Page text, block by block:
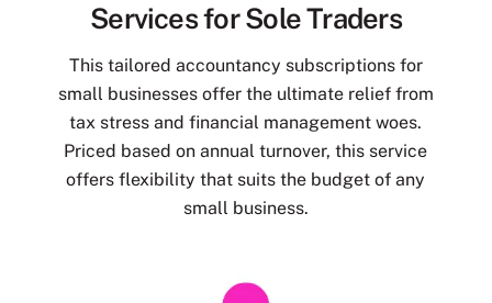
Services for Sole Traders
This tailored accountancy subscriptions for
small businesses offer the ultimate relief from
tax stress and financial management woes.
Priced based on annual turnover, this service
offers flexibility that suits the budget of any
small business.